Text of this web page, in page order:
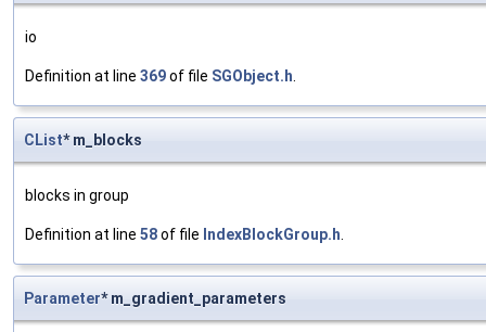
io
Definition at line 369of file SGObject.h
CList* m_blocks
blocks in group
Definition at line 58of file IndexBlockGroup.h
Parameter* m_gradient_parameters